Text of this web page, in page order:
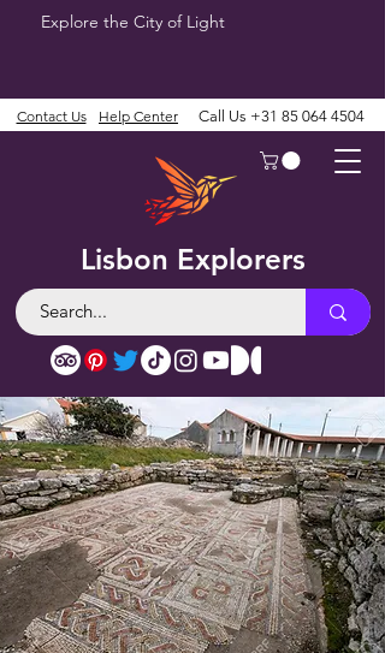
Explore the City of Light
Lisbon Explorers
Contact Us Help Center Call Us +31 85 064 4504